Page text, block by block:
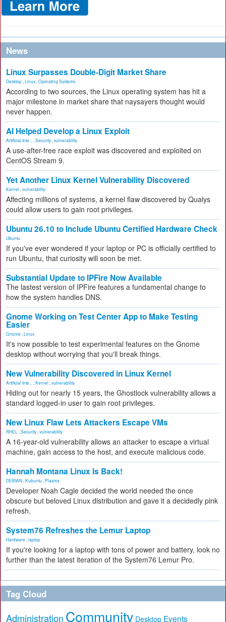
News
Linux Surpasses Double-Digit Market Share
Desktop Linux Operating Systems
According to two sources, the Linux operating system has hit a
major milestone in market share that naysayers thought would
never happen.
AI Helped Develop a Linux Exploit
Artificial Inte... Security vulnerability
A use-after-free race exploit was discovered and exploited on
CentOS Stream 9.
Yet Another Linux Kernel Vulnerability Discovered
Kernel vulnerability
Affecting millions of systems, a kernel flaw discovered by Qualys
could allow users to gain root privileges.
Ubuntu 26.10 to Include Ubuntu Certified Hardware Check
Ubuntu
If you've ever wondered if your laptop or PC is officially certified to
run Ubuntu, that curiosity will soon be met.
Substantial Update to IPFire Now Available
The lastest version of IPFire features a fundamental change to
how the system handles DNS.
Gnome Working on Test Center App to Make Testing
Easier
Gnome Linux
It's now possible to test experimental features on the Gnome
desktop without worrying that you'll break things.
New Vulnerability Discovered in Linux Kernel
Artificial Inte... Kernel vulnerability
Hiding out for nearly 15 years, the Ghostlock vulnerability allows a
standard logged-in user to gain root privileges.
New Linux Flaw Lets Attackers Escape VMs
RHEL Security vulnerability
A 16-year-old vulnerability allows an attacker to escape a virtual
machine, gain access to the host, and execute malicious code.
Hannah Montana Linux Is Back!
DEBIAN Kubuntu Plasma
Developer Noah Cagle decided the world needed the once
obscure but beloved Linux distribution and gave it a decidedly pink
refresh.
System76 Refreshes the Lemur Laptop
Hardware laptop
If you're looking for a laptop with tons of power and battery, look no
further than the latest iteration of the System76 Lemur Pro.
Tag Cloud
Administration Community Desktop Events